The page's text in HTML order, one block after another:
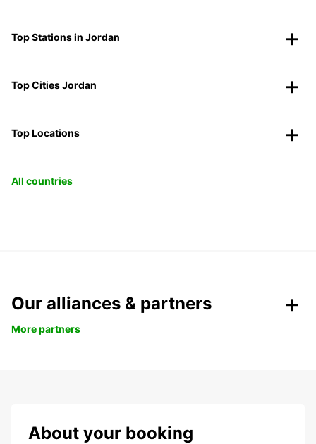
Top Stations in Jordan
Top Cities Jordan
Top Locations
All countries
Our alliances & partners
More partners
About your booking